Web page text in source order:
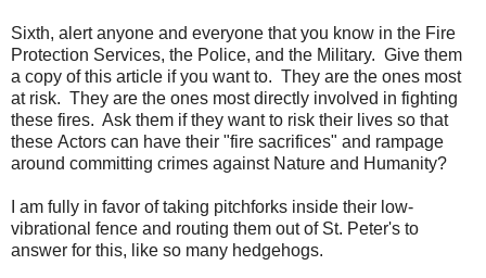
Sixth, alert anyone and everyone that you know in the Fire
Protection Services, the Police, and the Military. Give them
a copy of this article if you want to. They are the ones most
at risk. They are the ones most directly involved in fighting
these fires. Ask them if they want to risk their lives so that
these Actors can have their "fire sacrifices" and rampage
around committing crimes against Nature and Humanity?
I am fully in favor of taking pitchforks inside their low-
vibrational fence and routing them out of St. Peter's to
answer for this, like so many hedgehogs.